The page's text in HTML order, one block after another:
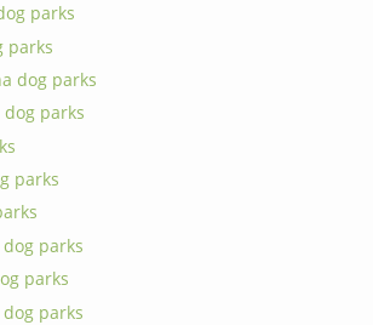
parks
parks
dog parks
parks
parks
parks
parks
parks